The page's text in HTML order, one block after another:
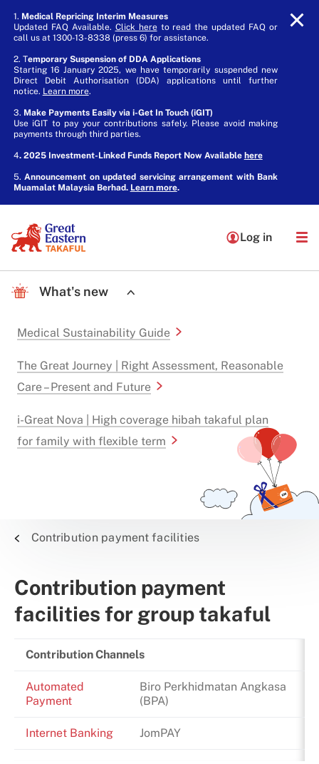
1. Medical Repricing Interim Measures
Updated FAQ Available. Click hereto read the updated FAQ or
call us at 1300-13-8338 (press 6) for assistance.
2. Temporary Suspension of DDA Applications
Starting 16 January 2025, we have temporarily suspended new
Direct Debit Authorisation (DDA) applications until further
notice. Learn more.
3. Make Payments Easily via i-Get In Touch (iGIT)
Use iGIT to pay your contributions safely. Please avoid making
payments through third parties.
4. 2025 Investment-Linked Funds Report Now Available here
5.Announcement on updated servicing arrangement with Bank
Muamalat Malaysia Berhad. Learn more.
Log in
What's new
Medical Sustainability Guide
The Great Journey | Right Assessment, Reasonable
Care – Present and Future
i-Great Nova | High coverage hibah takaful plan
for family with flexible term
Contribution payment facilities
Contribution payment
facilities for group takaful
Contribution Channels
Automated
Payment
Biro Perkhidmatan Angkasa
(BPA)
Internet Banking JomPAY